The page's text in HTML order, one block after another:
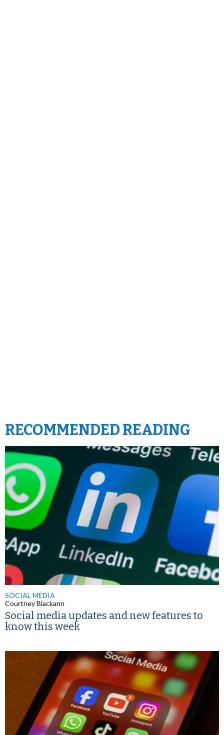
RECOMMENDED READING
SOCIAL MEDIA
Courtney Blackann
Social media updates and new features to
know this week